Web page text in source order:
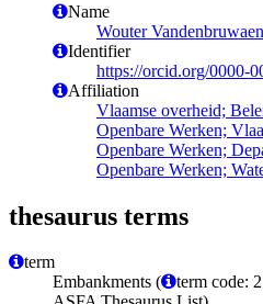
Name
Wouter
Identifier
https://orcid.org/0000-
Affiliation
Vlaamse overheid;
Openbare Werken;
Openbare Werken;
Openbare Werken;
thesaurus terms
term
Embankments (
term code: